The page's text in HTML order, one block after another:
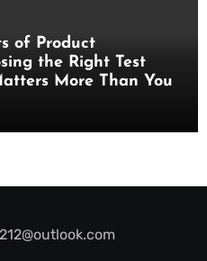
of Product
the Right Test
More Than You